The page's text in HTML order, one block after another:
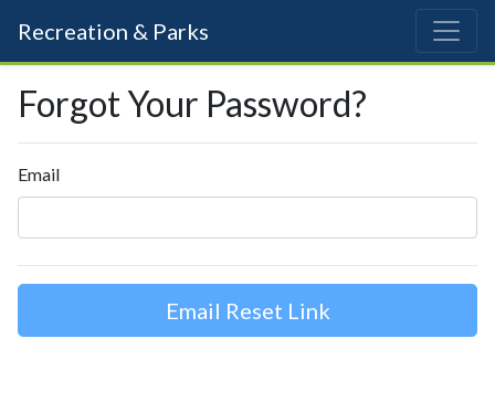
Recreation & Parks
Forgot Your Password?
Email